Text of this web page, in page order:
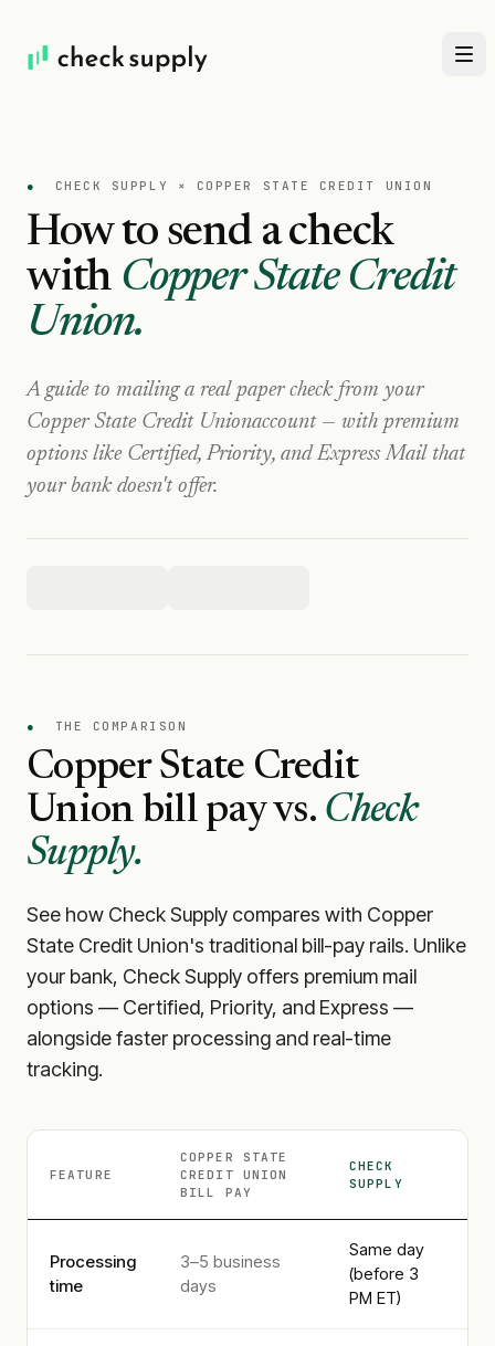
● CHECK SUPPLY × COPPER STATE CREDIT UNION
How to send a check
with Copper State Credit
Union.
A guide to mailing a real paper check from your
Copper State Credit Unionaccount — with premium
options like Certified, Priority, and Express Mail that
your bank doesn't offer.
● THE COMPARISON
Copper State Credit
Union bill pay vs. Check
Supply.
See how Check Supply compares with Copper
State Credit Union's traditional bill-pay rails. Unlike
your bank, Check Supply offers premium mail
options — Certified, Priority, and Express —
alongside faster processing and real-time
tracking.
FEATURE
COPPER STATE
CREDIT UNION
BILL PAY
CHECK
SUPPLY
Processing
time
3–5 business
days
Same day
(before 3
PM ET)